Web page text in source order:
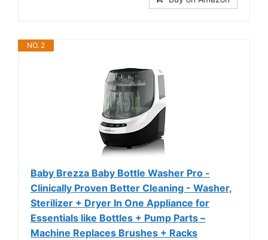
NO. 2
Baby Brezza Baby Bottle Washer Pro -
Clinically Proven Better Cleaning - Washer,
Sterilizer + Dryer In One Appliance for
Essentials like Bottles + Pump Parts –
Machine Replaces Brushes + Racks